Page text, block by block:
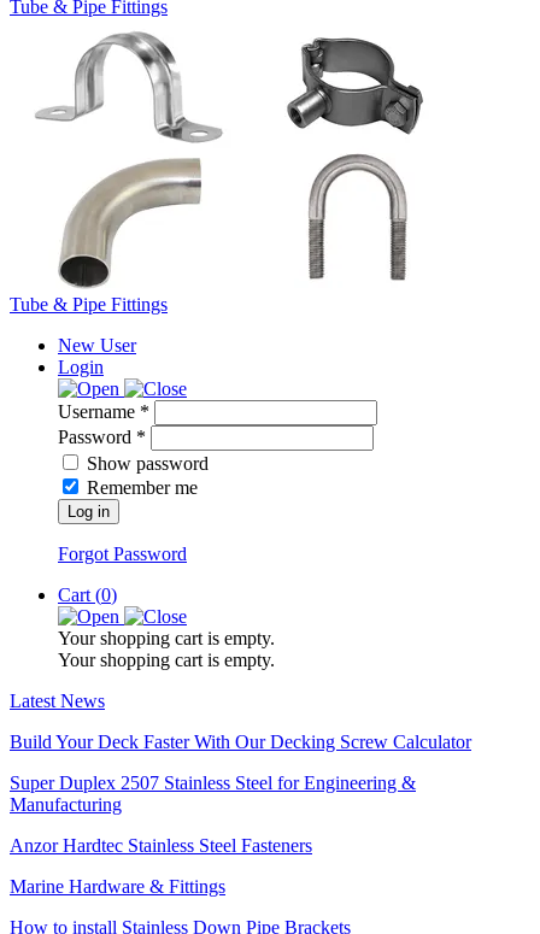
Tube & Pipe Fittings
Tube & Pipe Fittings
New User
Login
Username *
Password *
Show password
Remember me
Log in
Forgot Password
Cart (0)
Your shopping cart is empty.
Your shopping cart is empty.
Latest News
Build Your Deck Faster With Our Decking Screw Calculator
Super Duplex 2507 Stainless Steel for Engineering &
Manufacturing
Anzor Hardtec Stainless Steel Fasteners
Marine Hardware & Fittings
How to install Stainless Down Pipe Brackets